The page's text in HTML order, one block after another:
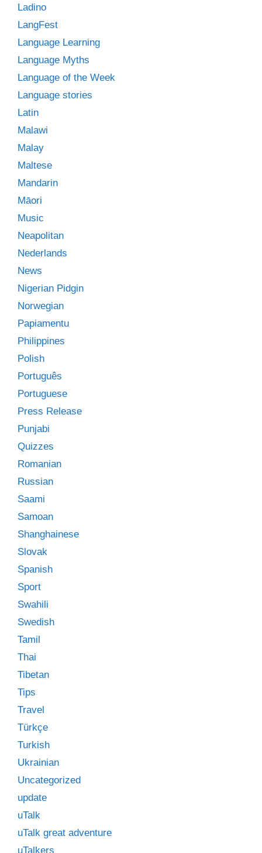
Ladino
LangFest
Language Learning
Language Myths
Language of the Week
Language stories
Latin
Malawi
Malay
Maltese
Mandarin
Māori
Music
Neapolitan
Nederlands
News
Nigerian Pidgin
Norwegian
Papiamentu
Philippines
Polish
Português
Portuguese
Press Release
Punjabi
Quizzes
Romanian
Russian
Saami
Samoan
Shanghainese
Slovak
Spanish
Sport
Swahili
Swedish
Tamil
Thai
Tibetan
Tips
Travel
Türkçe
Turkish
Ukrainian
Uncategorized
update
uTalk
uTalk great adventure
uTalkers